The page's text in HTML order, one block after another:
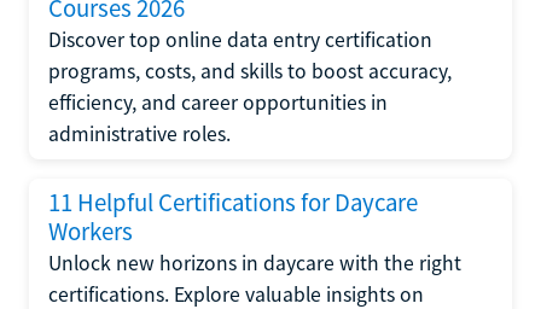
Courses 2026
Discover top online data entry certification
programs, costs, and skills to boost accuracy,
efficiency, and career opportunities in
administrative roles.
11 Helpful Certifications for Daycare
Workers
Unlock new horizons in daycare with the right
certifications. Explore valuable insights on